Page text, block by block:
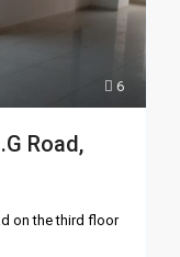
6
Road,
on the third floor